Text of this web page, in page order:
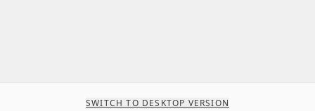
SWITCH TO DESKTOP VERSION